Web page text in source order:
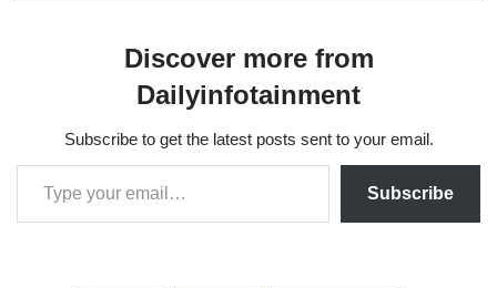
Discover more from
Dailyinfotainment
Subscribe to get the latest posts sent to your email.
Subscribe